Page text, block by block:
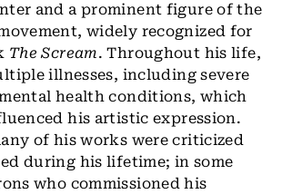
and a prominent figure of the
widely recognized for
The Scream. Throughout his life,
illnesses, including severe
health conditions, which
his artistic expression.
of his works were criticized
during his lifetime; in some
who commissioned his